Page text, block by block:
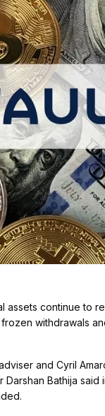
assets continue to
withdrawals
and Cyril
Bathija said